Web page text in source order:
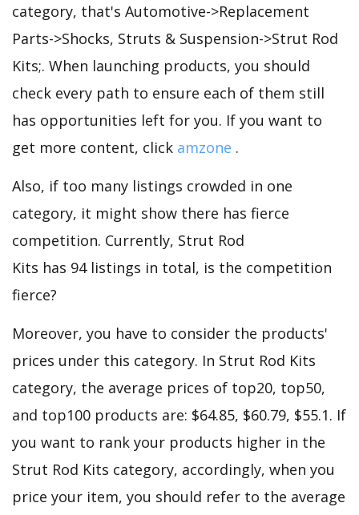
category, that's Automotive->Replacement
Parts->Shocks, Struts & Suspension->Strut Rod
Kits;. When launching products, you should
check every path to ensure each of them still
has opportunities left for you. If you want to
get more content, click amzone .
Also, if too many listings crowded in one
category, it might show there has fierce
competition. Currently, Strut Rod
Kits has 94 listings in total, is the competition
fierce?
Moreover, you have to consider the products'
prices under this category. In Strut Rod Kits
category, the average prices of top20, top50,
and top100 products are: $64.85, $60.79, $55.1. If
you want to rank your products higher in the
Strut Rod Kits category, accordingly, when you
price your item, you should refer to the average